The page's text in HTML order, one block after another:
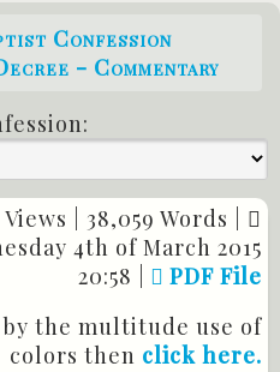
Confession
- Commentary
Views | 38,059 Words |
4th of March 2015
20:58
PDF File
the multitude use of
colors then click here.